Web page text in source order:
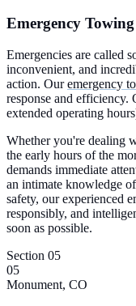
Emergency
Emergencies are called
inconvenient, and
action. Ouremergency
response and efficiency.
extended operating
Whether you're dealing
the early hours of the
demands immediate
an intimate knowledge
safety, our experienced
responsibly, and
soon as possible.
Section 05
05
Monument, CO